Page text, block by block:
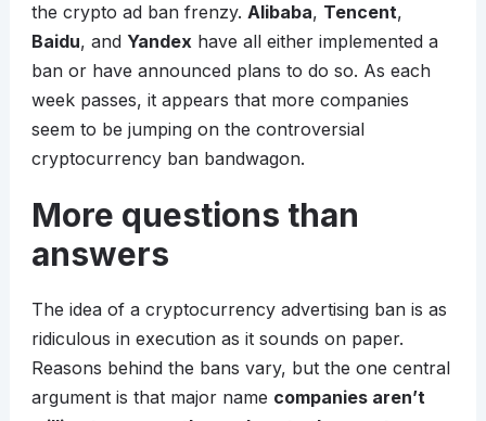
the crypto ad ban frenzy. Alibaba, Tencent,
Baidu, and Yandexhave all either implemented a
ban or have announced plans to do so. As each
week passes, it appears that more companies
seem to be jumping on the controversial
cryptocurrency ban bandwagon.
More questions than
answers
The idea of a cryptocurrency advertising ban is as
ridiculous in execution as it sounds on paper.
Reasons behind the bans vary, but the one central
argument is that major name companies aren’t